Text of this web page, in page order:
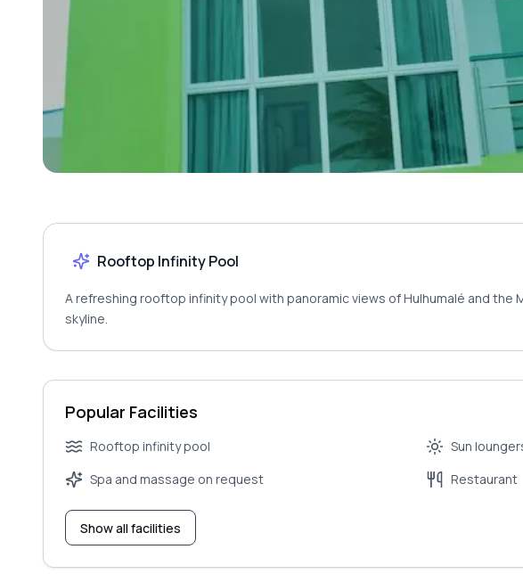
Rooftop Infinity Pool
A refreshing rooftop infinity pool with panoramic views of Hulhumalé and the
skyline.
Popular Facilities
Rooftop infinity pool Sun
Spa and massage on request
Restaurant
Show all facilities